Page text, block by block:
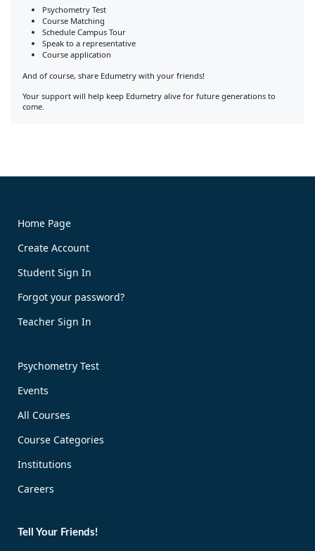
Psychometry Test
Course Matching
Schedule Campus Tour
Speak to a representative
Course application
And of course, share Edumetry with your friends!
Your support will help keep Edumetry alive for future generations to
come.
Home Page
Create Account
Student Sign In
Forgot your password?
Teacher Sign In
Psychometry Test
Events
All Courses
Course Categories
Institutions
Careers
Tell Your Friends!